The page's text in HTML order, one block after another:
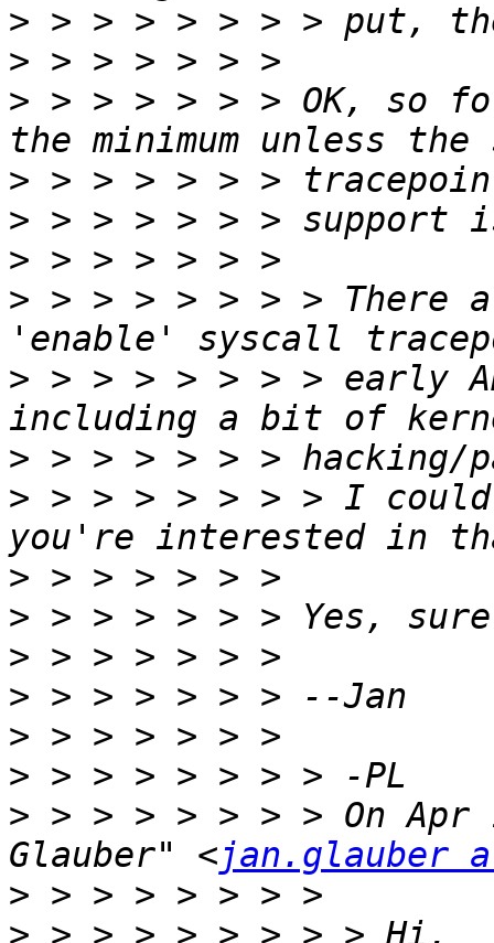
>
>
> > > > > > > OK, so
>
>
>
> > > > > > > > There
> > > > > > > > early
>
> > > > > > > > I
>
>
>
>
>
>
> > > > > > > > On Apr
Glauber" <jan.glauber
>
>